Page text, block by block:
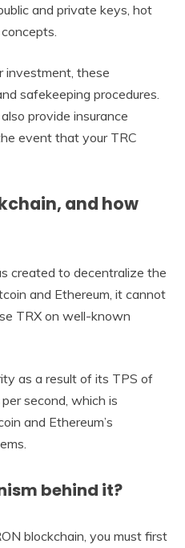
and private keys, hot
investment, these
safekeeping procedures.
provide insurance
event that your TRC
and how
created to decentralize the
and Ethereum, it cannot
TRX on well-known
as a result of its TPS of
second, which is
and Ethereum’s
behind it?
blockchain, you must first